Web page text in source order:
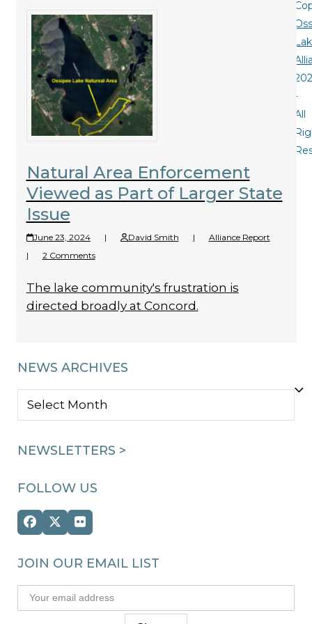
Natural Area Enforcement
Viewed as Part of Larger State
Issue
June 23, 2024 | David Smith |
Alliance Report
|
2 Comments
The lake community's frustration is
directed broadly at Concord.
NEWS ARCHIVES
NEWS
NEWSLETTERS >
FOLLOW US
Facebook
Twitter
(deprecated)
Flickr
JOIN OUR EMAIL LIST
-
All